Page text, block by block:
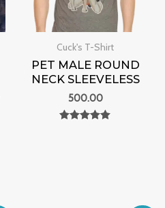
Cuck's T-Shirt
PET MALE ROUND
NECK SLEEVELESS
500.00